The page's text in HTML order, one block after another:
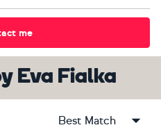
me
Eva Fialka
Best Match